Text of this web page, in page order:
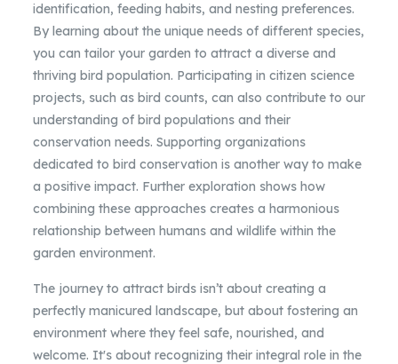
identification, feeding habits, and nesting preferences.
By learning about the unique needs of different species,
you can tailor your garden to attract a diverse and
thriving bird population. Participating in citizen science
projects, such as bird counts, can also contribute to our
understanding of bird populations and their
conservation needs. Supporting organizations
dedicated to bird conservation is another way to make
a positive impact. Further exploration shows how
combining these approaches creates a harmonious
relationship between humans and wildlife within the
garden environment.
The journey to attract birds isn’t about creating a
perfectly manicured landscape, but about fostering an
environment where they feel safe, nourished, and
welcome. It's about recognizing their integral role in the